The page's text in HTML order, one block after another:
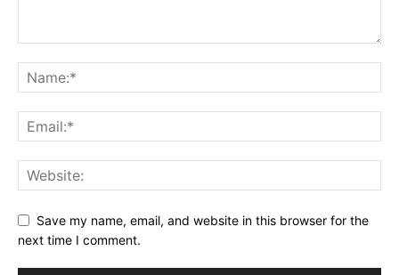
Save my name, email, and website in this browser for the
next time I comment.